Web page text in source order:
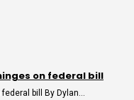
on federal bill
bill By Dylan…